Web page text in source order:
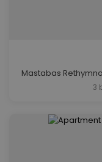
Mastabas
3